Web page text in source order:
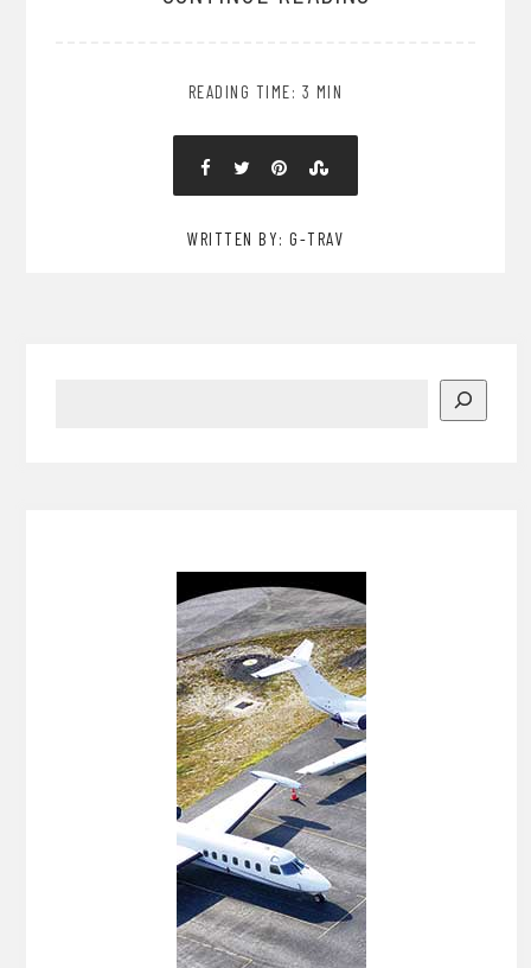
READING TIME: 3 MIN
WRITTEN BY: G-TRAV